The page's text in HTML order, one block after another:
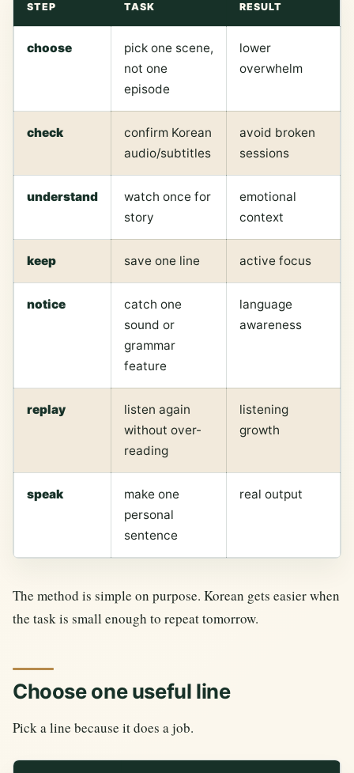
STEP TASK RESULT
choose
pick one scene,
not one
episode
lower
overwhelm
check
confirm Korean
audio/subtitles
avoid broken
sessions
understand
watch once for
story
emotional
context
keep save one line active focus
notice
catch one
sound or
grammar
feature
language
awareness
replay
listen again
without over-
reading
listening
growth
speak
make one
personal
sentence
real output
The method is simple on purpose. Korean gets easier when
the task is small enough to repeat tomorrow.
Choose one useful line
Pick a line because it does a job.